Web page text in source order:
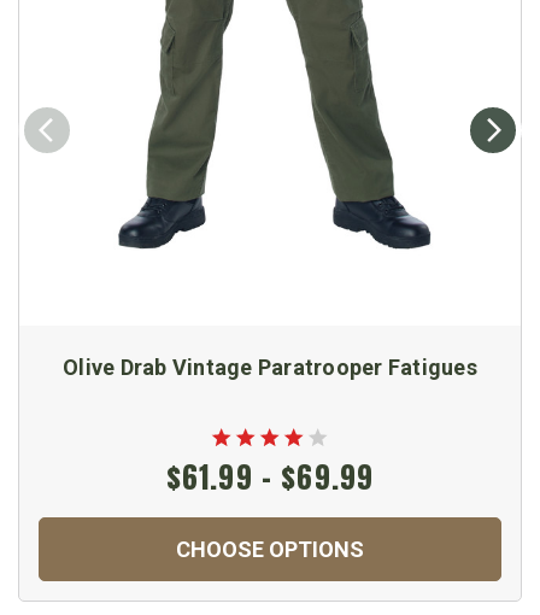
Olive Drab Vintage Paratrooper Fatigues
$61.99 - $69.99
CHOOSE OPTIONS